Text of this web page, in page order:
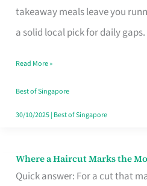
takeaway meals leave you
a solid local pick for daily
Multivitamin
Read More »
Best of Singapore
30/10/2025| Best of Singapore
Where a Haircut Marks the
Quick answer: For a cut that
Where